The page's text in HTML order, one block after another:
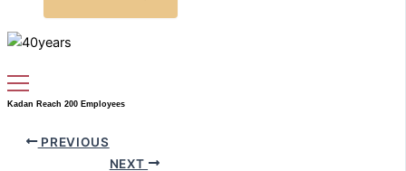
Kadan Reach 200 Employees
PREVIOUS
NEXT